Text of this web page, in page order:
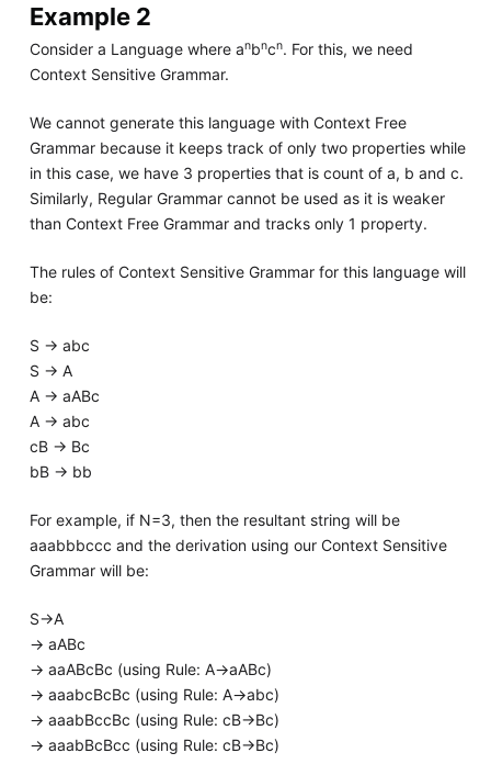
Example 2
Consider a Language where anbncn. For this, we need
Context Sensitive Grammar.
We cannot generate this language with Context Free
Grammar because it keeps track of only two properties while
in this case, we have 3 properties that is count of a, b and c.
Similarly, Regular Grammar cannot be used as it is weaker
than Context Free Grammar and tracks only 1 property.
The rules of Context Sensitive Grammar for this language will
be:
S -> abc
S -> A
A -> aABc
A -> abc
cB -> Bc
bB -> bb
For example, if N=3, then the resultant string will be
aaabbbccc and the derivation using our Context Sensitive
Grammar will be:
S->A
-> aABc
-> aaABcBc (using Rule: A->aABc)
-> aaabcBcBc (using Rule: A->abc)
-> aaabBccBc (using Rule: cB->Bc)
-> aaabBcBcc (using Rule: cB->Bc)